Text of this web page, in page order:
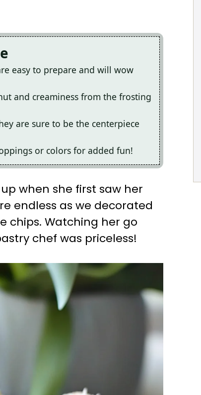
easy to prepare and will wow
and creaminess from the frosting
are sure to be the centerpiece
or colors for added fun!
when she first saw her
endless as we decorated
chips. Watching her go
chef was priceless!